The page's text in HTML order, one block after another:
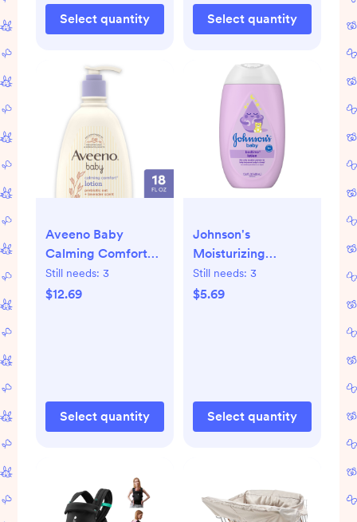
Select quantity Select quantity
Aveeno Baby
Calming Comfort
Lotion - 18 fl oz:
Moisturizing,
Still needs: 3
$12.69
Select quantity
Johnson's
Moisturizing
Bedtime Baby Body
Lotion with Coconut
Still needs: 3
$5.69
Select quantity